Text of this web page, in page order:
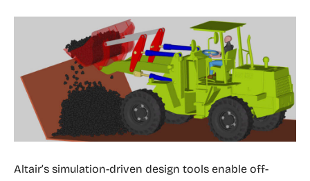
Altair’s simulation-driven design tools enable off-